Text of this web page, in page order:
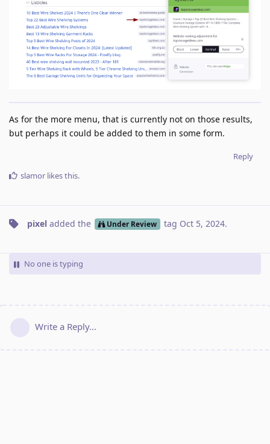
As for the more menu, that is currently not on those results,
but perhaps it could be added to them in some form.
Reply
slamor likes this.
pixel added the Under Review tag Oct 5, 2024.
No one is typing
Write a Reply...